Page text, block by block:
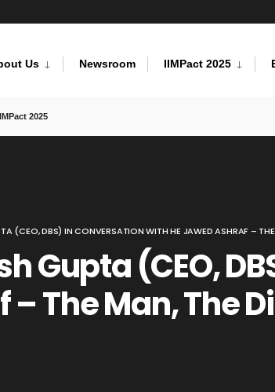
Us Newsroom IIMPact 2025
2025
(CEO, DBS) IN CONVERSATION WITH HE JAWED ASHRAF –
Gupta (CEO,
The Man, The